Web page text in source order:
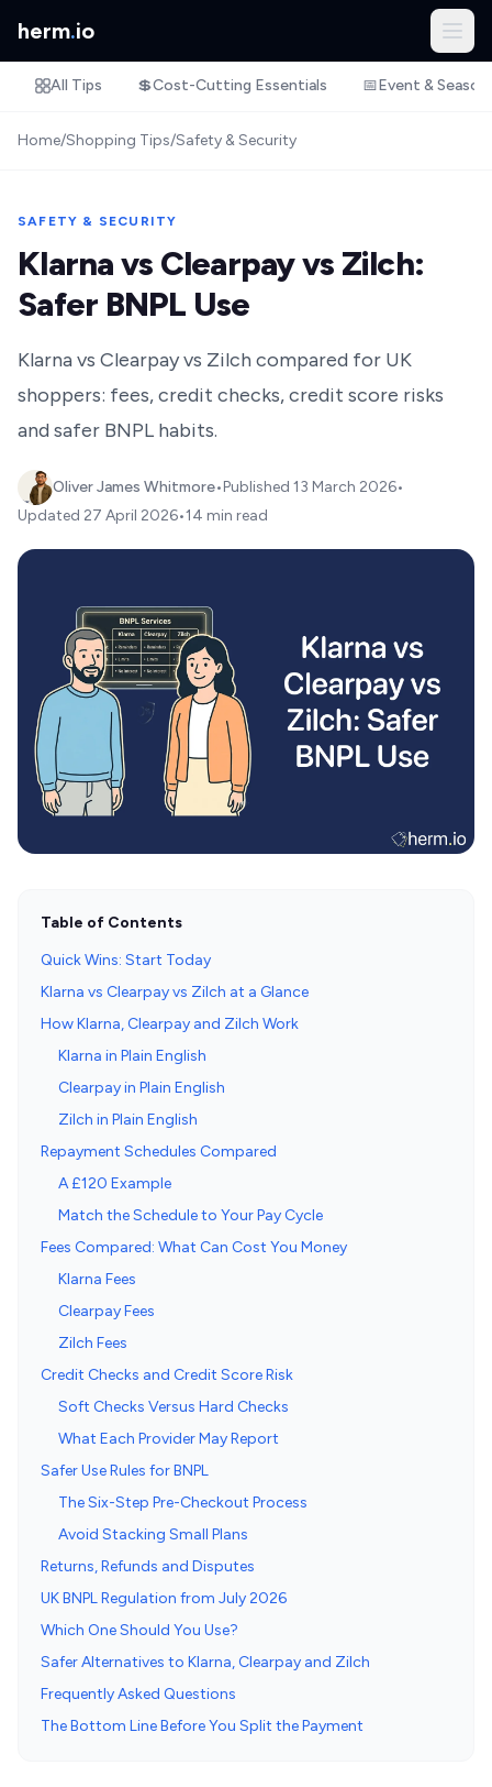
herm.io
All Tips 💲Cost-Cutting Essentials 📅Event &
Home/Shopping Tips/Safety & Security
SAFETY & SECURITY
Klarna vs Clearpay vs Zilch:
Safer BNPL Use
Klarna vs Clearpay vs Zilch compared for UK
shoppers: fees, credit checks, credit score risks
and safer BNPL habits.
Oliver James Whitmore•Published 13 March 2026•
Updated 27 April 2026•14 min read
Table of Contents
Quick Wins: Start Today
Klarna vs Clearpay vs Zilch at a Glance
How Klarna, Clearpay and Zilch Work
Klarna in Plain English
Clearpay in Plain English
Zilch in Plain English
Repayment Schedules Compared
A £120 Example
Match the Schedule to Your Pay Cycle
Fees Compared: What Can Cost You Money
Klarna Fees
Clearpay Fees
Zilch Fees
Credit Checks and Credit Score Risk
Soft Checks Versus Hard Checks
What Each Provider May Report
Safer Use Rules for BNPL
The Six-Step Pre-Checkout Process
Avoid Stacking Small Plans
Returns, Refunds and Disputes
UK BNPL Regulation from July 2026
Which One Should You Use?
Safer Alternatives to Klarna, Clearpay and Zilch
Frequently Asked Questions
The Bottom Line Before You Split the Payment